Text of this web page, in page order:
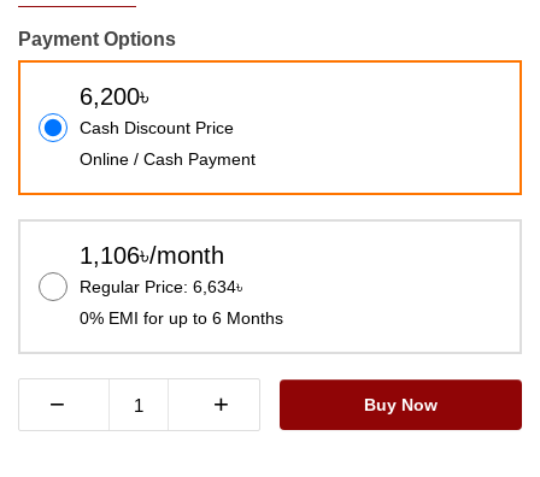
Payment Options
6,200৳
Cash Discount Price
Online / Cash Payment
1,106৳/month
Regular Price: 6,634৳
0% EMI for up to 6 Months
− + Buy Now